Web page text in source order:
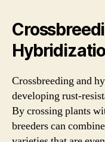
Crossbreeding and
developing rust-
By crossing plants
breeders can